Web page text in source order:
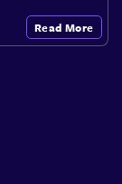
Read More